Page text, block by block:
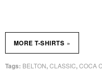
Tags: BELTON,CLASSIC,COCA
MORE T-SHIRTS »